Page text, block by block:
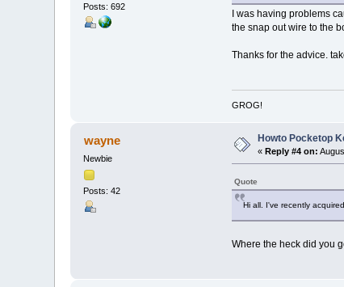
Posts: 692
I was having problems
the snap out wire to the
Thanks for the advice.
GROG!
wayne
Newbie
Posts: 42
Howto Pocketop
«Reply #4 on:
Quote
Hi all. I've recently
Where the heck did you